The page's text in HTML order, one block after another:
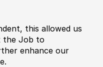
this allowed us
the Job to
enhance our